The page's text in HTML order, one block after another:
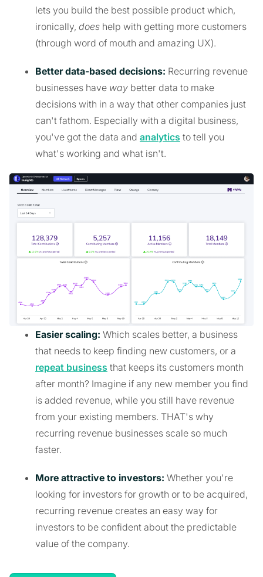
lets you build the best possible product which,
ironically, does help with getting more customers
(through word of mouth and amazing UX).
Better data-based decisions: Recurring revenue
businesses have way better data to make
decisions with in a way that other companies just
can't fathom. Especially with a digital business,
you've got the data and analytics to tell you
what's working and what isn't.
Easier scaling: Which scales better, a business
that needs to keep finding new customers, or a
repeat business that keeps its customers month
after month? Imagine if any new member you find
is added revenue, while you still have revenue
from your existing members. THAT's why
recurring revenue businesses scale so much
faster.
More attractive to investors: Whether you're
looking for investors for growth or to be acquired,
recurring revenue creates an easy way for
investors to be confident about the predictable
value of the company.